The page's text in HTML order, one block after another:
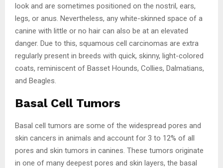
look and are sometimes positioned on the nostril, ears,
legs, or anus. Nevertheless, any white-skinned space of a
canine with little or no hair can also be at an elevated
danger. Due to this, squamous cell carcinomas are extra
regularly present in breeds with quick, skinny, light-colored
coats, reminiscent of Basset Hounds, Collies, Dalmatians,
and Beagles.
Basal Cell Tumors
Basal cell tumors are some of the widespread pores and
skin cancers in animals and account for 3 to 12% of all
pores and skin tumors in canines. These tumors originate
in one of many deepest pores and skin layers, the basal